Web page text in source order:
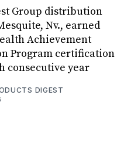
Group distribution
Nv., earned
Achievement
Program certification
consecutive year
DIGEST